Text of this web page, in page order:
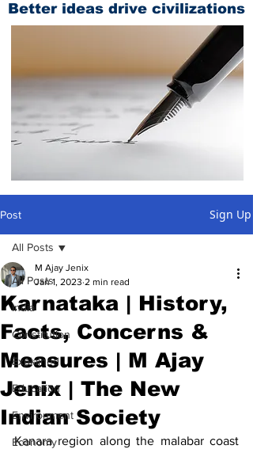
Better ideas drive civilizations
Post Sign Up
All Posts
India
Constitution
Explained
Education
Environment
Economy
All Posts
Karnataka | History,
Facts, Concerns &
Measures | M Ajay
Jenix | The New
Indian Society
M Ajay Jenix
Jan 1, 2023 2 min read
Kanara region along the malabar coast